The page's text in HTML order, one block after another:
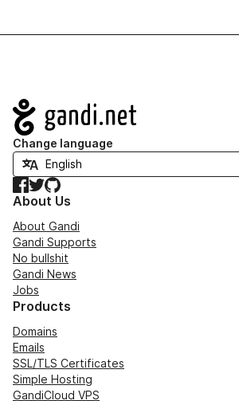
Navigation
Change language
Facebook
TwitterGitHub
About Us
About Gandi
Gandi Supports
No bullshit
Gandi News
Jobs
Products
Domains
Emails
SSL/TLS Certificates
Simple Hosting
GandiCloud VPS